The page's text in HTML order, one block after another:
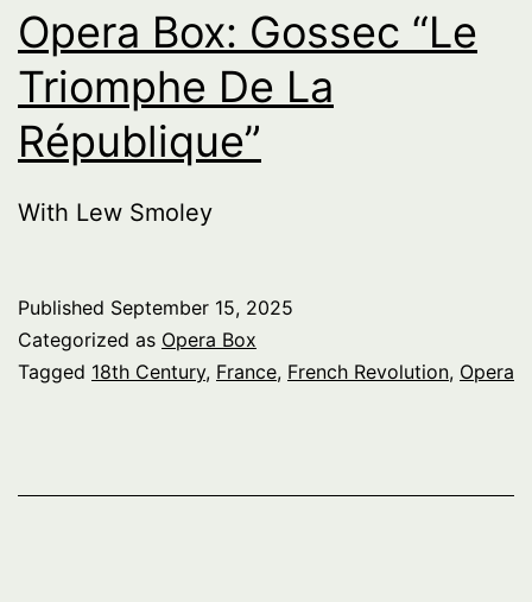
Opera Box: Gossec “Le
Triomphe De La
République”
With Lew Smoley
Published September 15, 2025
Categorized as Opera Box
Tagged 18th Century, France, French Revolution, Opera